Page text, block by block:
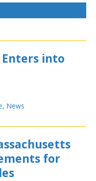
Enters into
, News
for